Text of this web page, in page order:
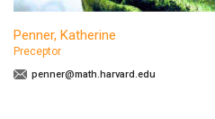
Penner, Katherine
Preceptor
penner@math.harvard.edu